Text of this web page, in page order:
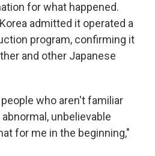
for what happened.
admitted it operated a
program, confirming it
and other Japanese
who aren't familiar
unbelievable
for me in the beginning,"